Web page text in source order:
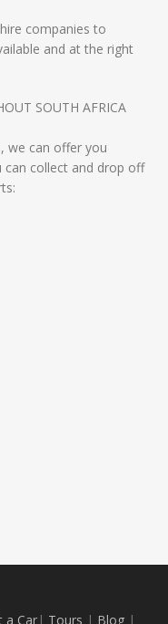
companies to
and at the right
SOUTH AFRICA
we can offer you
can collect and drop off
a Car | Tours | Blog |